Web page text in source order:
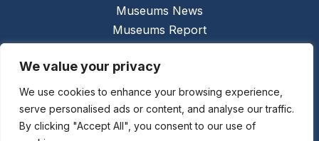
We value your privacy
We use cookies to enhance your browsing experience,
serve personalised ads or content, and analyse our traffic.
By clicking "Accept All", you consent to our use of
Museums News
Museums Report
Links
Contact Us
Copyright © 2026 @ Ceauto GmbHPowered by
[synergymarketing.mk]